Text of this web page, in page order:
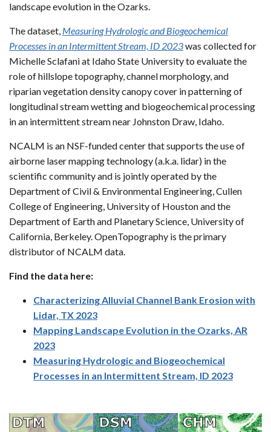
landscape evolution in the Ozarks.
The dataset, Measuring Hydrologic and Biogeochemical
Processes in an Intermittent Stream, ID 2023was collected for
Michelle Sclafani at Idaho State University to evaluate the
role of hillslope topography, channel morphology, and
riparian vegetation density canopy cover in patterning of
longitudinal stream wetting and biogeochemical processing
in an intermittent stream near Johnston Draw, Idaho.
NCALM is an NSF-funded center that supports the use of
airborne laser mapping technology (a.k.a. lidar) in the
scientific community and is jointly operated by the
Department of Civil & Environmental Engineering, Cullen
College of Engineering, University of Houston and the
Department of Earth and Planetary Science, University of
California, Berkeley. OpenTopography is the primary
distributor of NCALM data.
Find the data here:
Characterizing Alluvial Channel Bank Erosion with
Lidar, TX 2023
Mapping Landscape Evolution in the Ozarks, AR
2023
Measuring Hydrologic and Biogeochemical
Processes in an Intermittent Stream, ID 2023